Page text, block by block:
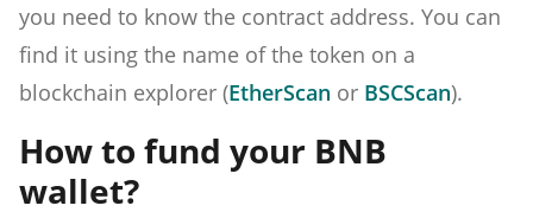
you need to know the contract address. You can
find it using the name of the token on a
blockchain explorer (EtherScan or BSCScan).
How to fund your BNB
wallet?